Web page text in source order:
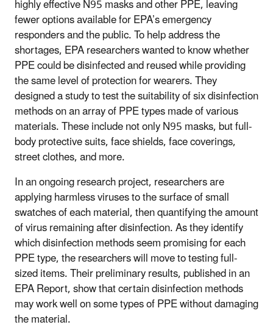
highly effective N95 masks and other PPE, leaving
fewer options available for EPA’s emergency
responders and the public. To help address the
shortages, EPA researchers wanted to know whether
PPE could be disinfected and reused while providing
the same level of protection for wearers. They
designed a study to test the suitability of six disinfection
methods on an array of PPE types made of various
materials. These include not only N95 masks, but full-
body protective suits, face shields, face coverings,
street clothes, and more.
In an ongoing research project, researchers are
applying harmless viruses to the surface of small
swatches of each material, then quantifying the amount
of virus remaining after disinfection. As they identify
which disinfection methods seem promising for each
PPE type, the researchers will move to testing full-
sized items. Their preliminary results, published in an
EPA Report, show that certain disinfection methods
may work well on some types of PPE without damaging
the material.